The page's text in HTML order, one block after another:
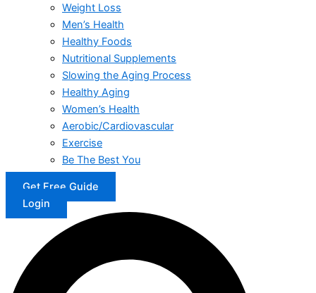
Weight Loss
Men’s Health
Healthy Foods
Nutritional Supplements
Slowing the Aging Process
Healthy Aging
Women’s Health
Aerobic/Cardiovascular
Exercise
Be The Best You
Get Free Guide
Login